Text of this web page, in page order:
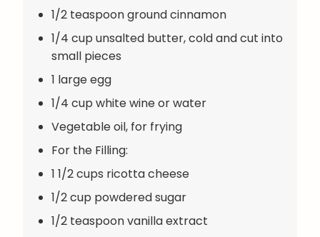
1/2 teaspoon ground cinnamon
1/4 cup unsalted butter, cold and cut into
small pieces
1 large egg
1/4 cup white wine or water
Vegetable oil, for frying
For the Filling:
1 1/2 cups ricotta cheese
1/2 cup powdered sugar
1/2 teaspoon vanilla extract